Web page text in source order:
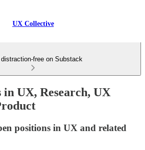
UX Collective
distraction-free on Substack
in UX, Research, UX
positions in UX and related